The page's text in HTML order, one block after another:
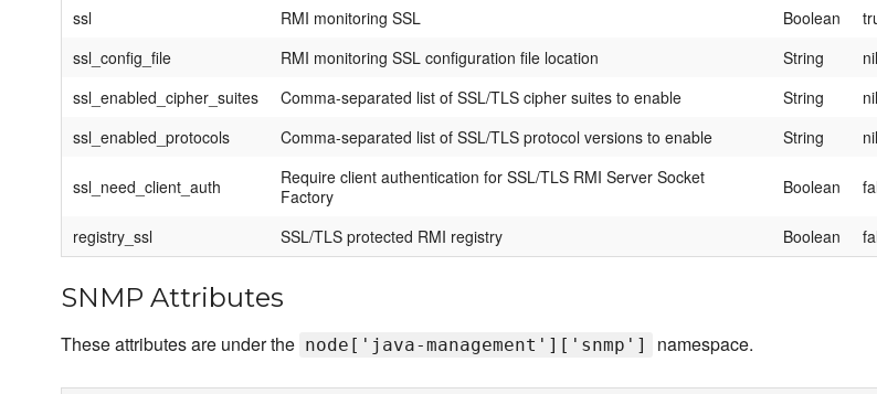
ssl
RMI monitoring SSL Boolean
ssl_config_file
RMI monitoring SSL configuration file location String
nil
ssl_enabled_cipher_suites
Comma-separated list of SSL/TLS cipher suites to enable String
nil
ssl_enabled_protocols
Comma-separated list of SSL/TLS protocol versions to enable String nil
ssl_need_client_auth
Require client authentication for SSL/TLS RMI Server Socket
Factory
Boolean
registry_ssl SSL/TLS protected RMI registry Boolean
SNMP Attributes
These attributes are under the node['java-management']['snmp'] namespace.